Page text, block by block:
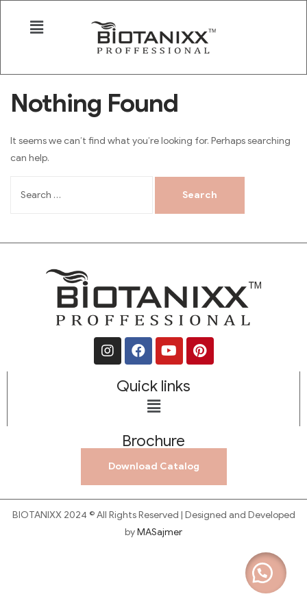
Nothing Found
It seems we can’t find what you’re looking for. Perhaps searching
can help.
Quick links
Brochure
Download Catalog
BIOTANIXX 2024 © All Rights Reserved | Designed and Developed
byMASajmer